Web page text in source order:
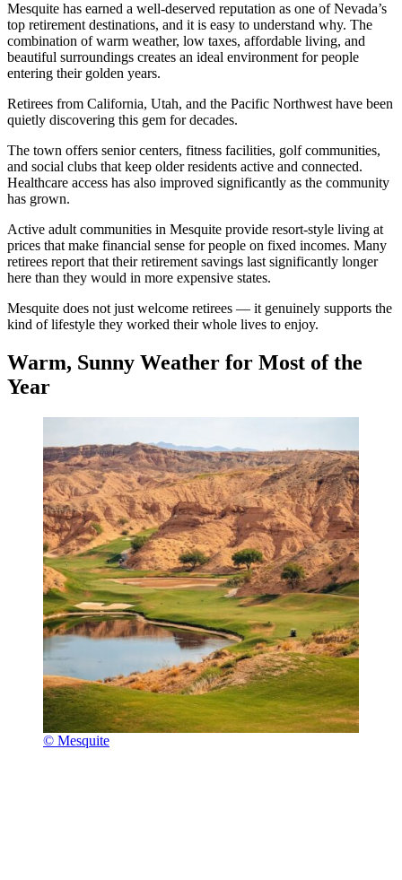
Mesquite has earned a well-deserved reputation as one of Nevada’s
top retirement destinations, and it is easy to understand why. The
combination of warm weather, low taxes, affordable living, and
beautiful surroundings creates an ideal environment for people
entering their golden years.
Retirees from California, Utah, and the Pacific Northwest have been
quietly discovering this gem for decades.
The town offers senior centers, fitness facilities, golf communities,
and social clubs that keep older residents active and connected.
Healthcare access has also improved significantly as the community
has grown.
Active adult communities in Mesquite provide resort-style living at
prices that make financial sense for people on fixed incomes. Many
retirees report that their retirement savings last significantly longer
here than they would in more expensive states.
Mesquite does not just welcome retirees — it genuinely supports the
kind of lifestyle they worked their whole lives to enjoy.
Warm, Sunny Weather for Most of the
Year
© Mesquite